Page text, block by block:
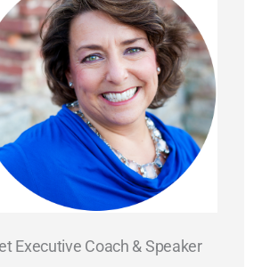
Executive Coach & Speaker